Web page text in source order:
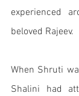
experienced
beloved Rajeev.
When Shruti
Shalini had